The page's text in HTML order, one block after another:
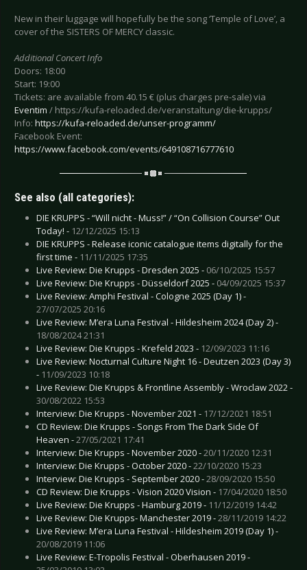
New in their luggage will hopefully be the song ‘Temple of Love’, a
cover of the SISTERS OF MERCY classic.
Additional Concert Info
Doors: 18:00
Start: 19:00
Tickets: are available from 40.15 € (plus charges pre-sale) via
Eventim / https://kufa-reloaded.de/veranstaltung/die-krupps/
Info: https://kufa-reloaded.de/unser-programm/
Facebook Event:
https://www.facebook.com/events/649108716777610
See also (all categories):
DIE KRUPPS - “Will nicht - Muss!” / “On Collision Course” Out
Today! - 12/12/2025 15:13
DIE KRUPPS - Release iconic catalogue items digitally for the
first time - 11/11/2025 17:35
Live Review: Die Krupps - Dresden 2025 - 06/10/2025 15:57
Live Review: Die Krupps - Düsseldorf 2025 - 04/09/2025 15:37
Live Review: Amphi Festival - Cologne 2025 (Day 1) -
27/07/2025 20:16
Live Review: M’era Luna Festival - Hildesheim 2024 (Day 2) -
18/08/2024 21:31
Live Review: Die Krupps - Krefeld 2023 - 12/09/2023 11:16
Live Review: Nocturnal Culture Night 16 - Deutzen 2023 (Day 3)
- 11/09/2023 10:18
Live Review: Die Krupps & Frontline Assembly - Wroclaw 2022 -
30/08/2022 15:53
Interview: Die Krupps - November 2021 - 17/12/2021 18:51
CD Review: Die Krupps - Songs From The Dark Side Of
Heaven -27/05/2021 17:41
Interview: Die Krupps - November 2020 -20/11/2020 12:31
Interview: Die Krupps - October 2020 -22/10/2020 15:23
Interview: Die Krupps - September 2020 -28/09/2020 15:50
CD Review: Die Krupps - Vision 2020 Vision - 17/04/2020 18:50
Live Review: Die Krupps - Hamburg 2019 - 11/12/2019 14:42
Live Review: Die Krupps- Manchester 2019 -28/11/2019 14:22
Live Review: M’era Luna Festival - Hildesheim 2019 (Day 1) -
20/08/2019 11:06
Live Review: E-Tropolis Festival - Oberhausen 2019 -